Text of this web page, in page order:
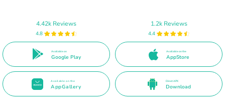
4.42k Reviews
4.8
Available on
Google Play
1.2k Reviews
4.4
Available on the
AppStore
Available on the
AppGallery
Direct APK
Download